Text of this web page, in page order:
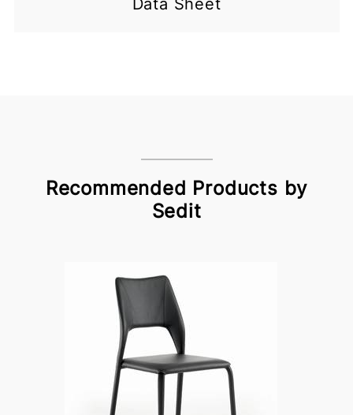
Data Sheet
Recommended Products by
Sedit